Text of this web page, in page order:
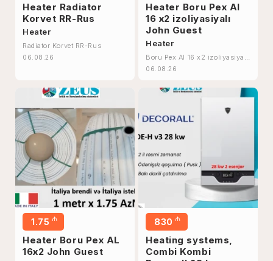
Heater Radiator
Korvet RR-Rus
Heater
Radiator Korvet RR-Rus
06.08.26
Heater Boru Pex Al
16 x2 izoliyasiyalı
John Guest
Heater
Boru Pex Al 16 x2 izoliyasiyalı
John Guest
06.08.26
1.75 ₼
Heater Boru Pex AL
16x2 John Guest
830 ₼
Heating systems,
Combi Kombi